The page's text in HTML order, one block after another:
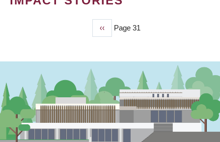
Previous
page
‹‹ Page 31